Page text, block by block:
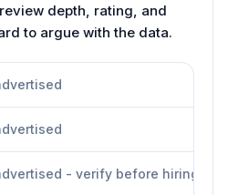
depth, rating, and
to argue with the data.
- verify before hiring